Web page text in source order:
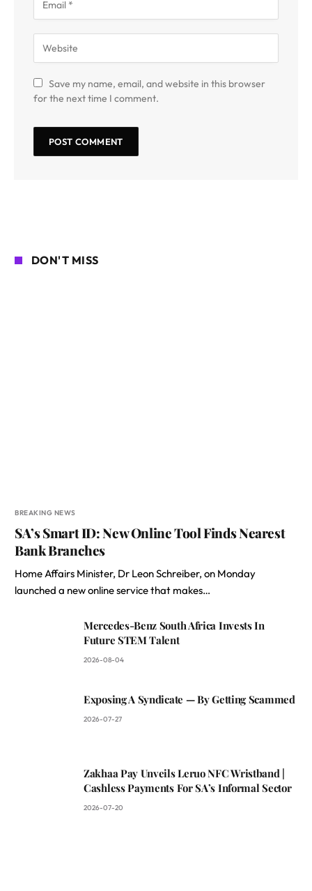
Save my name, email, and website in this browser
for the next time I comment.
DON'T MISS
BREAKING NEWS
SA’s Smart ID: New Online Tool Finds Nearest
Bank Branches
Home Affairs Minister, Dr Leon Schreiber, on Monday
launched a new online service that makes…
Mercedes-Benz South Africa Invests In
Future STEM Talent
2026-08-04
Exposing A Syndicate — By Getting Scammed
2026-07-27
Zakhaa Pay Unveils Leruo NFC Wristband |
Cashless Payments For SA’s Informal Sector
2026-07-20